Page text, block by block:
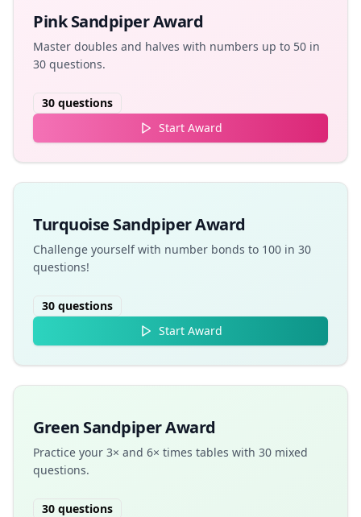
Pink Sandpiper Award
Master doubles and halves with numbers up to 50 in
30 questions.
30 questions
Start Award
Turquoise Sandpiper Award
Challenge yourself with number bonds to 100 in 30
questions!
30 questions
Start Award
Green Sandpiper Award
Practice your 3× and 6× times tables with 30 mixed
questions.
30 questions